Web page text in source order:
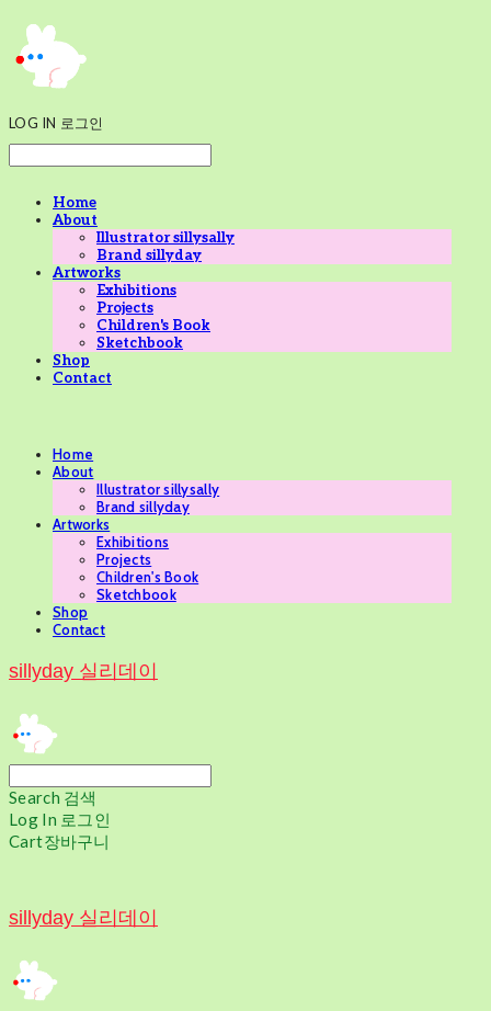
LOG IN 로그인
Home
About
Illustrator sillysally
Brand sillyday
Artworks
Exhibitions
Projects
Children's Book
Sketchbook
Shop
Contact
Home
About
Illustrator sillysally
Brand sillyday
Artworks
Exhibitions
Projects
Children's Book
Sketchbook
Shop
Contact
sillyday 실리데이
Search 검색
Log In 로그인
Cart장바구니
sillyday 실리데이